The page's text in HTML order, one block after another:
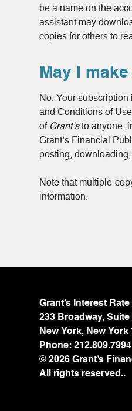
be a name on the
assistant may
copies for others to
May I
No. Your
and Conditions of
of Grant’sto anyone,
Grant’s Financial
posting,
Note that multiple-
information.
Grant’s Interest
233 Broadway, Suite
New York, New York
Phone: 212.809.7994
© 2026 Grant’s
All rights reserved..